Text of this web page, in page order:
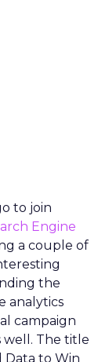
to join
Engine
a couple of
the
analytics
campaign
well. The title
Data to Win